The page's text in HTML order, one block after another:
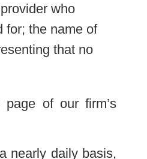
who
for; the name of
that no
of our firm’s
nearly daily basis,